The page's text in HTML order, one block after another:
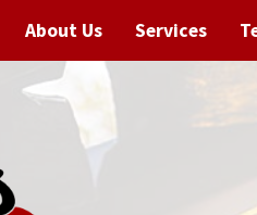
About Us Services